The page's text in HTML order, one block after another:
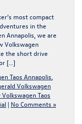
most compact
in the
Annapolis, we are
Volkswagen
the short drive
[…]
Taos Annapolis
Volkswagen
Volkswagen Taos
| No Comments »